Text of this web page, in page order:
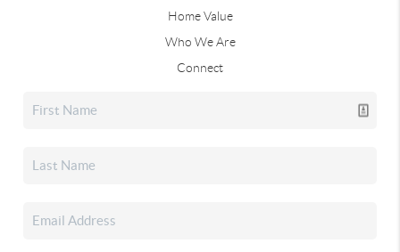
Home Value
Who We Are
Connect